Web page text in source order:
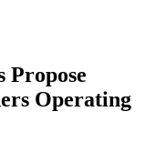
Propose
Operating